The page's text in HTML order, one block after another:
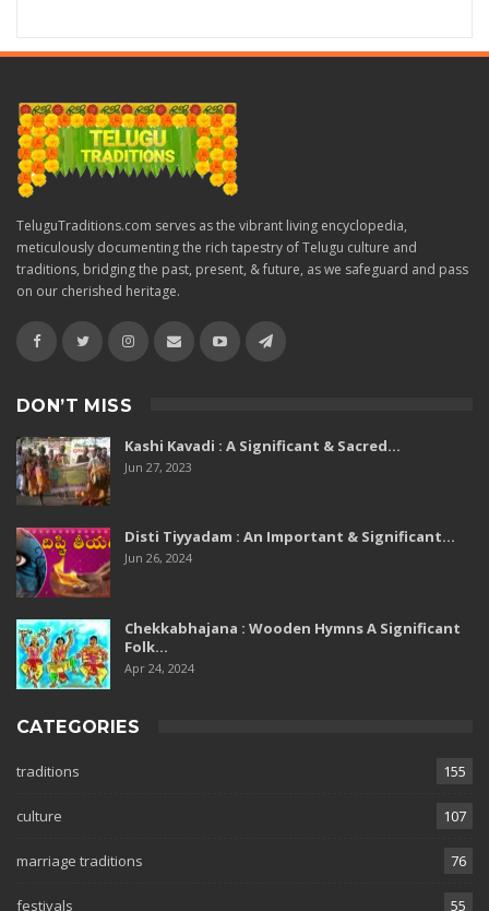
TeluguTraditions.com serves as the vibrant living encyclopedia,
meticulously documenting the rich tapestry of Telugu culture and
traditions, bridging the past, present, & future, as we safeguard and pass
on our cherished heritage.
DON’T MISS
Kashi Kavadi : A Significant & Sacred…
Jun 27, 2023
Disti Tiyyadam : An Important & Significant…
Jun 26, 2024
Chekkabhajana : Wooden Hymns A Significant
Folk…
Apr 24, 2024
CATEGORIES
traditions 155
culture 107
marriage traditions 76
festivals 55